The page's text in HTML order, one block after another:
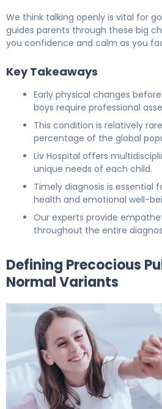
We think talking openly is vital for
guides parents through these big
you confidence and calm as you
Key Takeaways
Early physical changes
boys require professional
This condition is relatively
percentage of the global
Liv Hospital offers
unique needs of each child.
Timely diagnosis is
health and emotional well-
Our experts provide
throughout the entire
Defining Precocious
Normal Variants